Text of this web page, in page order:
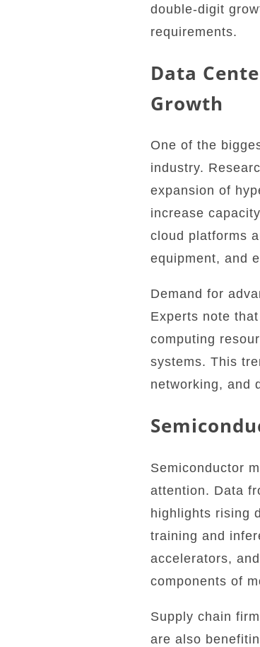
double-digit
requirements.
Data
Growth
One of the
industry.
expansion of
increase
cloud platforms
equipment, and
Demand for
Experts note
computing
systems. This
networking, and
Semiconductor
attention. Data
highlights rising
training and
accelerators,
components of
Supply chain
are also